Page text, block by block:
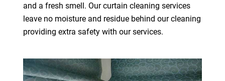
and a fresh smell. Our curtain cleaning services
leave no moisture and residue behind our cleaning
providing extra safety with our services.